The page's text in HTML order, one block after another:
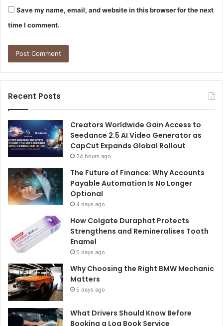
Save my name, email, and website in this browser for the next
time I comment.
Recent Posts
Creators Worldwide Gain Access to
Seedance 2.5 AI Video Generator as
CapCut Expands Global Rollout
24 hours ago
The Future of Finance: Why Accounts
Payable Automation Is No Longer
Optional
4 days ago
How Colgate Duraphat Protects
Strengthens and Remineralises Tooth
Enamel
5 days ago
Why Choosing the Right BMW Mechanic
Matters
5 days ago
What Drivers Should Know Before
Booking a Log Book Service